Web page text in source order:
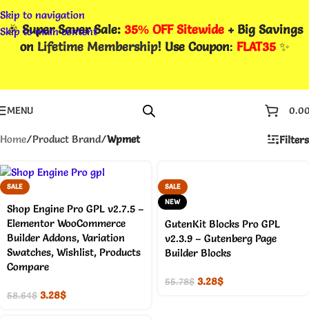
Skip to navigation
Skip to main content
🎉Super Saver Sale: 35% OFF Sitewide + Big Savings
on Lifetime Membership! Use Coupon: FLAT35✨
MENU
Home/Product Brand/Wpmet Filters
SALE
Shop Engine Pro GPL v2.7.5 –
Elementor WooCommerce
Builder Addons, Variation
Swatches, Wishlist, Products
Compare
58.64$ 3.28$
SALE
NEW
GutenKit Blocks Pro GPL
v2.3.9 – Gutenberg Page
Builder Blocks
55.78$ 3.28$